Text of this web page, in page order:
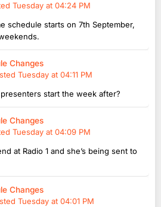
Tuesday at 04:24 PM
schedule starts on 7th September,
Changes
Tuesday at 04:11 PM
start the week after?
Changes
Tuesday at 04:09 PM
at Radio 1 and she’s being sent to
Changes
Tuesday at 04:01 PM